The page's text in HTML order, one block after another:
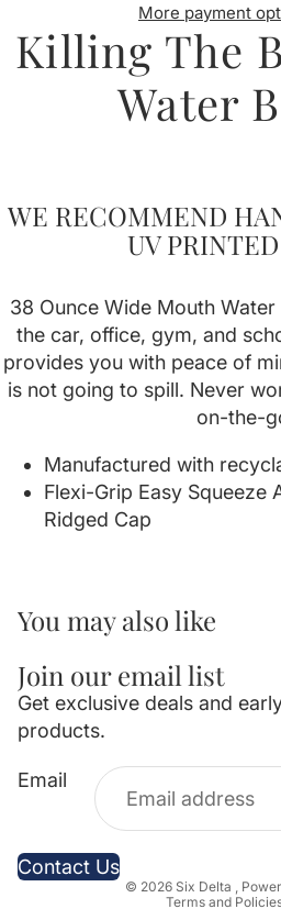
More payment
Killing The
Water
WE RECOMMEND
UV
38 Ounce Wide Mouth
the car, office, gym, and
provides you with peace of
is not going to spill. Never
on-the-
Manufactured with
Flexi-Grip Easy Squeeze
Ridged Cap
You may also like
Join our email list
Get exclusive deals and
products.
Email
Contact Us
© 2026 Six Delta
Terms and
Privacy policy
Refund policy
Contact information
Terms of service